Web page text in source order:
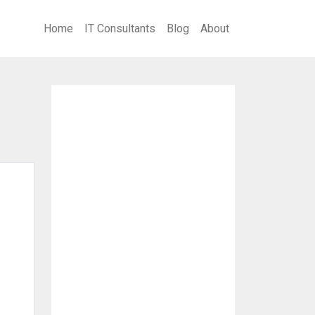
Home IT Consultants Blog About